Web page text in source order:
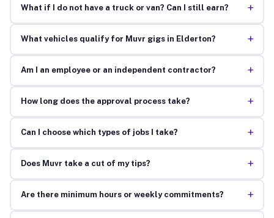
What if I do not have a truck or van? Can I still earn? +
What vehicles qualify for Muvr gigs in Elderton? +
Am I an employee or an independent contractor? +
How long does the approval process take? +
Can I choose which types of jobs I take? +
Does Muvr take a cut of my tips? +
Are there minimum hours or weekly commitments? +